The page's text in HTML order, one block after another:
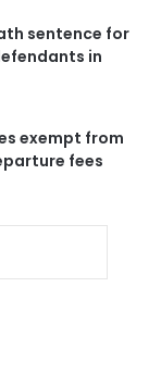
sentence for
in
exempt from
fees